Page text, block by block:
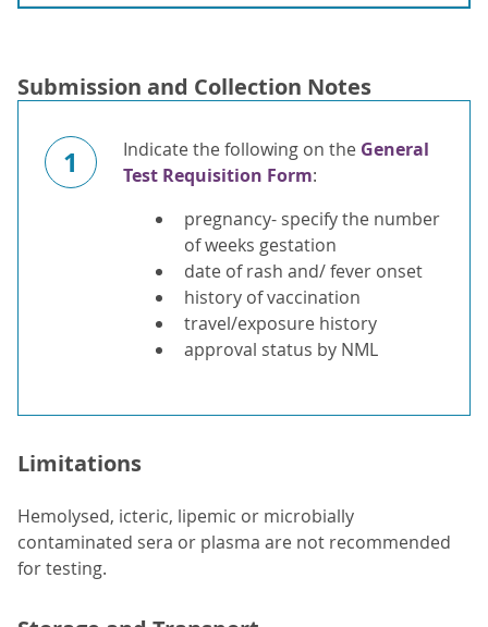
Submission and Collection Notes
1 Indicate the following on the General
Test Requisition Form:
pregnancy- specify the number
of weeks gestation
date of rash and/ fever onset
history of vaccination
travel/exposure history
approval status by NML
Limitations
Hemolysed, icteric, lipemic or microbially
contaminated sera or plasma are not recommended
for testing.